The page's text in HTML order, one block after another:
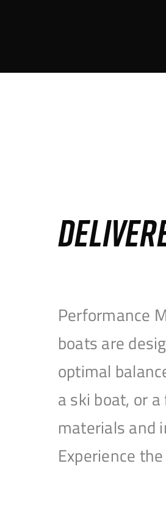
Performance
boats are
optimal
a ski boat, or
materials and
Experience